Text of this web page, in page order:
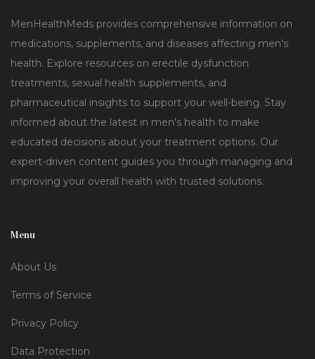
MenHealthMeds provides comprehensive information on
medications, supplements, and diseases affecting men's
health. Explore resources on erectile dysfunction
treatments, sexual health supplements, and
pharmaceutical insights to support your well-being. Stay
informed about the latest in men's health to make
educated decisions about your treatment options. Our
expert-driven content guides you through managing and
improving your overall health with trusted solutions.
Menu
About Us
Terms of Service
Privacy Policy
Data Protection